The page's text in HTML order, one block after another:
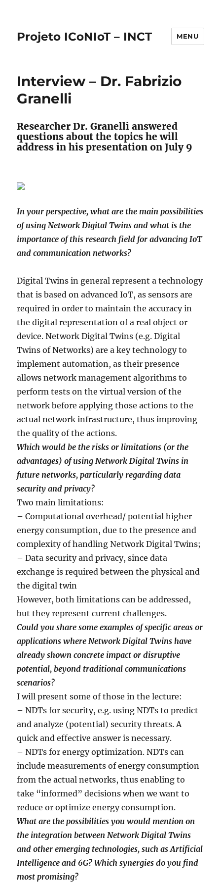
Projeto ICoNIoT – INCT MENU
Interview – Dr. Fabrizio
Granelli
Researcher Dr. Granelli answered
questions about the topics he will
address in his presentation on July 9
In your perspective, what are the main possibilities
of using Network Digital Twins and what is the
importance of this research field for advancing IoT
and communication networks?
Digital Twins in general represent a technology
that is based on advanced IoT, as sensors are
required in order to maintain the accuracy in
the digital representation of a real object or
device. Network Digital Twins (e.g. Digital
Twins of Networks) are a key technology to
implement automation, as their presence
allows network management algorithms to
perform tests on the virtual version of the
network before applying those actions to the
actual network infrastructure, thus improving
the quality of the actions.
Which would be the risks or limitations (or the
advantages) of using Network Digital Twins in
future networks, particularly regarding data
security and privacy?
Two main limitations:
– Computational overhead/ potential higher
energy consumption, due to the presence and
complexity of handling Network Digital Twins;
– Data security and privacy, since data
exchange is required between the physical and
the digital twin
However, both limitations can be addressed,
but they represent current challenges.
Could you share some examples of specific areas or
applications where Network Digital Twins have
already shown concrete impact or disruptive
potential, beyond traditional communications
scenarios?
I will present some of those in the lecture:
– NDTs for security, e.g. using NDTs to predict
and analyze (potential) security threats. A
quick and effective answer is necessary.
– NDTs for energy optimization. NDTs can
include measurements of energy consumption
from the actual networks, thus enabling to
take “informed” decisions when we want to
reduce or optimize energy consumption.
What are the possibilities you would mention on
the integration between Network Digital Twins
and other emerging technologies, such as Artificial
Intelligence and 6G? Which synergies do you find
most promising?